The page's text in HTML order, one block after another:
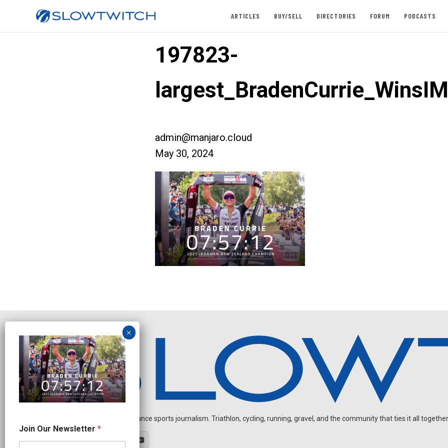
ARTICLES BUY/SELL DIRECTORIES FORUM PODCASTS
197823-
admin@manjaro.cloud
May 30, 2024
Independent endurance sports journalism. Triathlon, cycling, running, gravel, and the community that ties it all
o
i
Join Our Newsletter *